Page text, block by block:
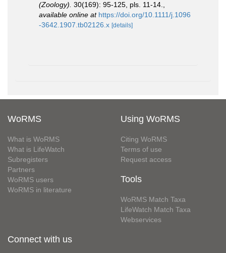
(Zoology). 30(169): 95-125, pls. 11-14.
available online at https://doi.org/10.1111/j.1096
-3642.1907.tb02126.x [details]
WoRMS
What is WoRMS
What is LifeWatch
Subregisters
Partners
WoRMS users
WoRMS in literature
Using WoRMS
Citing WoRMS
Terms of use
Request access
Tools
WoRMS Match Taxa
LifeWatch Match Taxa
Webservices
Connect with us